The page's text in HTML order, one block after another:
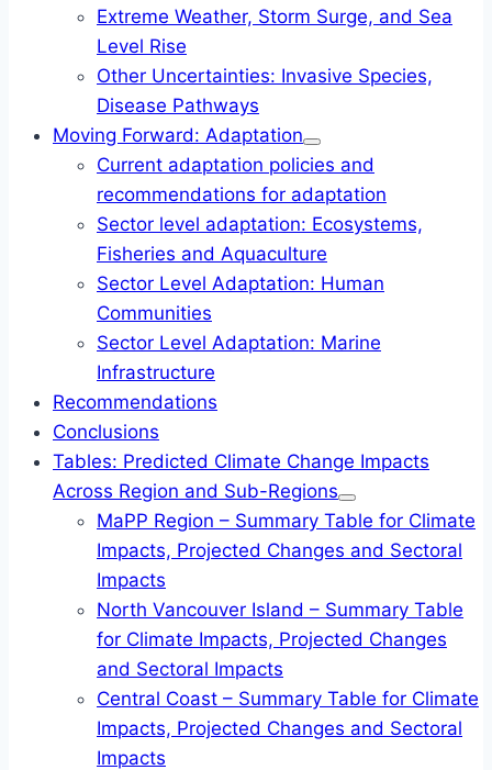
Extreme Weather, Storm Surge, and Sea
Level Rise
Other Uncertainties: Invasive Species,
Disease Pathways
Moving Forward: Adaptation
Current adaptation policies and
recommendations for adaptation
Sector level adaptation: Ecosystems,
Fisheries and Aquaculture
Sector Level Adaptation: Human
Communities
Sector Level Adaptation: Marine
Infrastructure
Recommendations
Conclusions
Tables: Predicted Climate Change Impacts
Across Region and Sub-Regions
MaPP Region – Summary Table for Climate
Impacts, Projected Changes and Sectoral
Impacts
North Vancouver Island – Summary Table
for Climate Impacts, Projected Changes
and Sectoral Impacts
Central Coast – Summary Table for Climate
Impacts, Projected Changes and Sectoral
Impacts